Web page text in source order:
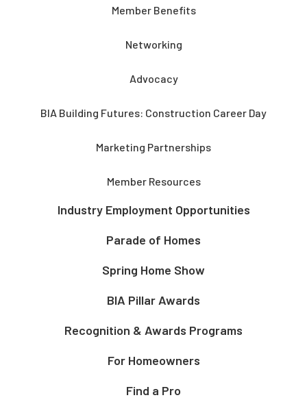
Member Benefits
Networking
Advocacy
BIA Building Futures: Construction Career Day
Marketing Partnerships
Member Resources
Industry Employment Opportunities
Parade of Homes
Spring Home Show
BIA Pillar Awards
Recognition & Awards Programs
For Homeowners
Find a Pro